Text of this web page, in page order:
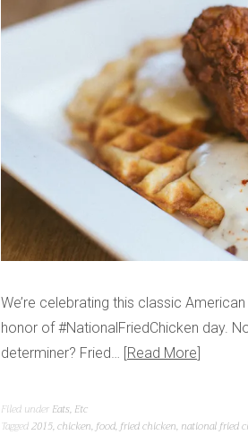
We’re celebrating this classic
honor of #NationalFriedChicken day.
determiner? Fried… Read More
Filed under Eats, Etc
Tagged2015,chicken,food,fried chicken, national fried